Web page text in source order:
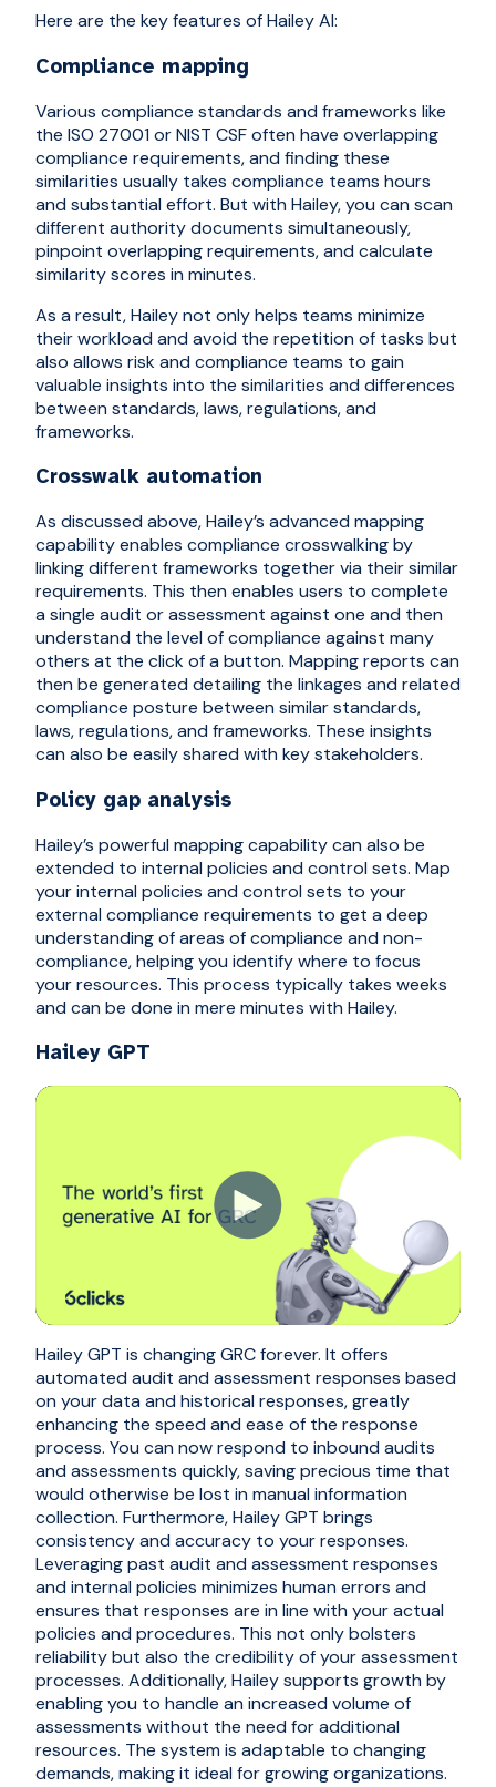
Here are the key features of Hailey AI:
Compliance mapping
Various compliance standards and frameworks like
the ISO 27001 or NIST CSF often have overlapping
compliance requirements, and finding these
similarities usually takes compliance teams hours
and substantial effort. But with Hailey, you can scan
different authority documents simultaneously,
pinpoint overlapping requirements, and calculate
similarity scores in minutes.
As a result, Hailey not only helps teams minimize
their workload and avoid the repetition of tasks but
also allows risk and compliance teams to gain
valuable insights into the similarities and differences
between standards, laws, regulations, and
frameworks.
Crosswalk automation
As discussed above, Hailey’s advanced mapping
capability enables compliance crosswalking by
linking different frameworks together via their similar
requirements. This then enables users to complete
a single audit or assessment against one and then
understand the level of compliance against many
others at the click of a button. Mapping reports can
then be generated detailing the linkages and related
compliance posture between similar standards,
laws, regulations, and frameworks. These insights
can also be easily shared with key stakeholders.
Policy gap analysis
Hailey’s powerful mapping capability can also be
extended to internal policies and control sets. Map
your internal policies and control sets to your
external compliance requirements to get a deep
understanding of areas of compliance and non-
compliance, helping you identify where to focus
your resources. This process typically takes weeks
and can be done in mere minutes with Hailey.
Hailey GPT
Hailey GPT is changing GRC forever. It offers
automated audit and assessment responses based
on your data and historical responses, greatly
enhancing the speed and ease of the response
process. You can now respond to inbound audits
and assessments quickly, saving precious time that
would otherwise be lost in manual information
collection. Furthermore, Hailey GPT brings
consistency and accuracy to your responses.
Leveraging past audit and assessment responses
and internal policies minimizes human errors and
ensures that responses are in line with your actual
policies and procedures. This not only bolsters
reliability but also the credibility of your assessment
processes. Additionally, Hailey supports growth by
enabling you to handle an increased volume of
assessments without the need for additional
resources. The system is adaptable to changing
demands, making it ideal for growing organizations.